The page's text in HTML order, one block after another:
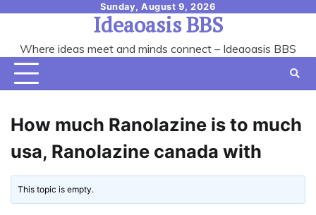
content
Sunday, August 9, 2026
Ideaoasis BBS
Where ideas meet and minds connect – Ideaoasis BBS
How much Ranolazine is to much
usa, Ranolazine canada with
This topic is empty.